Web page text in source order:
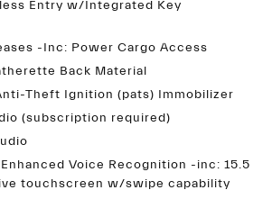
Entry w/Integrated Key
-Inc: Power Cargo Access
Back Material
Theft Ignition (pats) Immobilizer
(subscription required)
Voice Recognition -inc: 15.5
touchscreen w/swipe capability